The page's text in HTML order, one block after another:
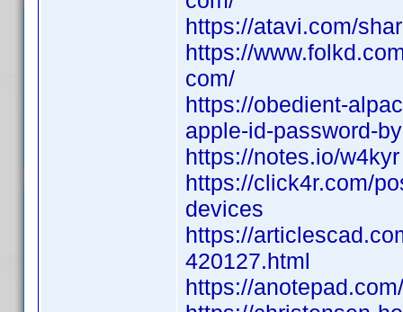
https://atavi.com/
https://
com/
https://obedient-
apple-id-password-
https://notes.io/w4kyr
https://click4r.com/
devices
https://
420127.html
https://